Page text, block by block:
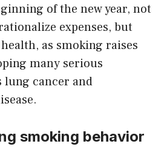
of the new year, not
expenses, but
as smoking raises
many serious
lung cancer and
smoking behavior